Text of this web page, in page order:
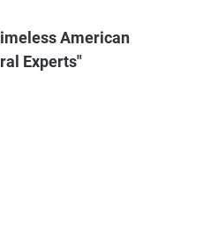
American
Experts"